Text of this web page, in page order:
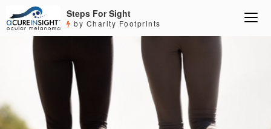
Steps For Sight
by Charity Footprints